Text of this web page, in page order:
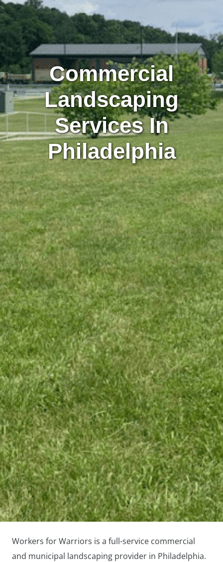
Commercial
Landscaping
Services In
Philadelphia
Workers for Warriors is a full-service commercial
and municipal landscaping provider in Philadelphia.